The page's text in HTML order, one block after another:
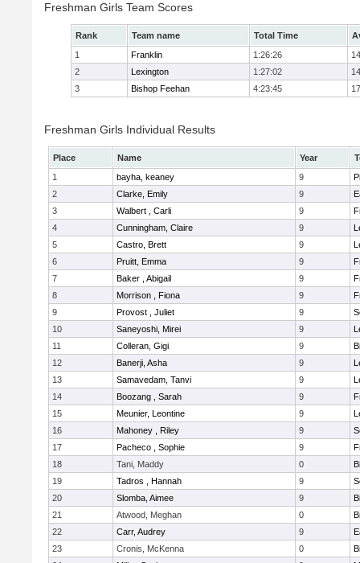
Freshman Girls Team Scores
Rank Team name Total Time
1
Franklin 1:26:26
2
Lexington 1:27:02
3
Bishop Feehan 4:23:45
Freshman Girls Individual Results
Place Name Year
1
bayha, keaney 9
2
Clarke, Emily 9
3
Walbert , Carli 9
4
Cunningham, Claire 9
5
Castro, Brett 9
6
Pruitt, Emma 9
7
Baker , Abigail 9
8
Morrison , Fiona 9
9
Provost , Juliet 9
10
Saneyoshi, Mirei 9
11
Colleran, Gigi 9
12
Banerji, Asha 9
13
Samavedam, Tanvi 9
14
Boozang , Sarah 9
15
Meunier, Leontine 9
16
Mahoney , Riley 9
17
Pacheco , Sophie 9
18
Tani, Maddy 0
19
Tadros , Hannah 9
20
Slomba, Aimee 9
21
Atwood, Meghan 0
22
Carr, Audrey 9
23
Cronis, McKenna 0